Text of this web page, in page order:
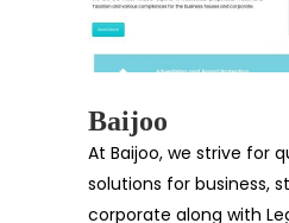
Baijoo
At Baijoo, we strive for
solutions for business,
corporate along with